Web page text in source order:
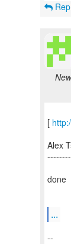
[
Alex
done
...
--